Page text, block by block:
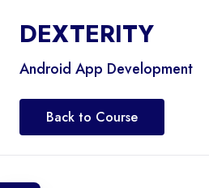
DEXTERITY
Android App Development
Back to Course